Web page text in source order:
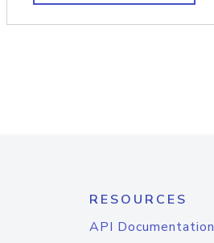
RESOURCES
API Documentation